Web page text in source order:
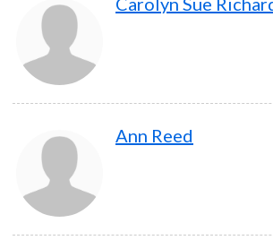
Ann Reed